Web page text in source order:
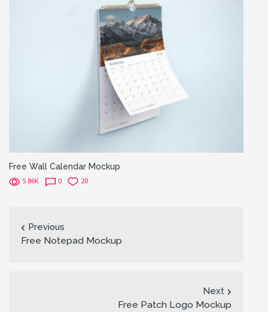
Free Wall Calendar Mockup
5.86K 0 20
Previous
Free Notepad Mockup
Next
Free Patch Logo Mockup